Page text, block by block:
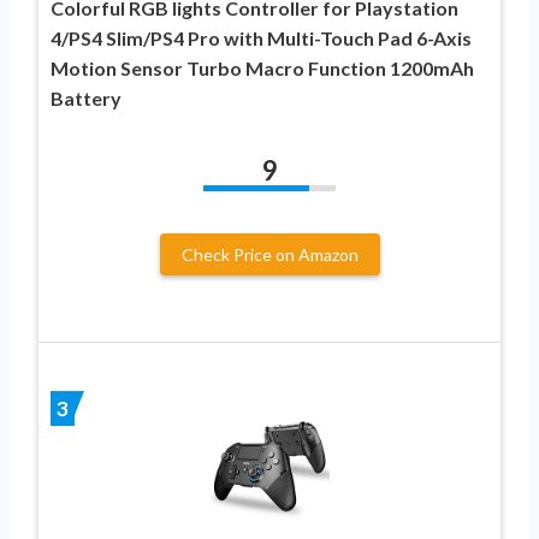
Colorful RGB lights Controller for Playstation
4/PS4 Slim/PS4 Pro with Multi-Touch Pad 6-Axis
Motion Sensor Turbo Macro Function 1200mAh
Battery
9
Check Price on Amazon
3